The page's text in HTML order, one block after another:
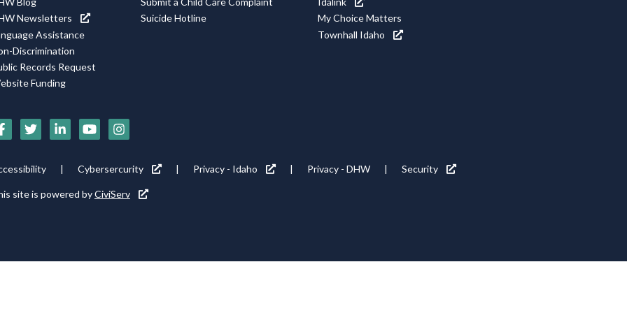
Newsletters
Assistance
Discrimination
Records Request
Funding
Suicide Hotline
My Choice Matters
Townhall Idaho
Cybersercurity Privacy - Idaho Privacy - DHW Security
site is powered byCiviServ